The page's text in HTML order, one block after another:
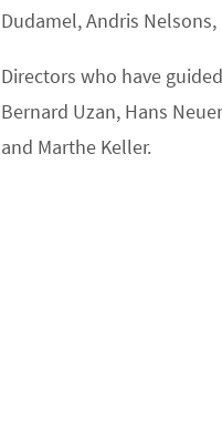
Dudamel, Andris
Directors who have
Bernard Uzan, Hans
and Marthe Keller.